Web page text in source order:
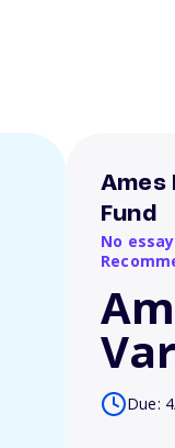
Ames
Fund
No
Due: